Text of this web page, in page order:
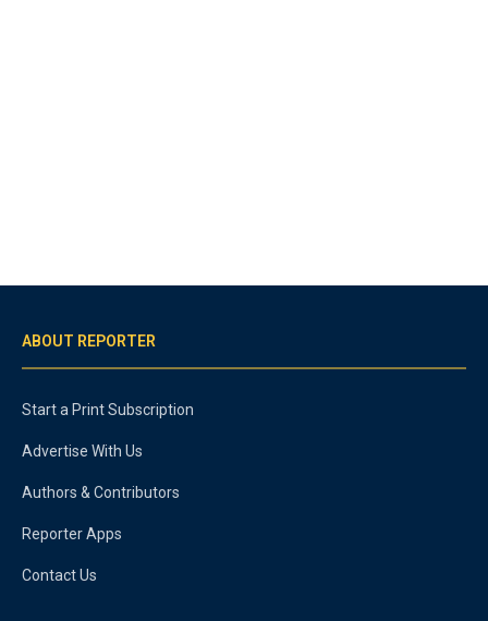
ABOUT REPORTER
Start a Print Subscription
Advertise With Us
Authors & Contributors
Reporter Apps
Contact Us